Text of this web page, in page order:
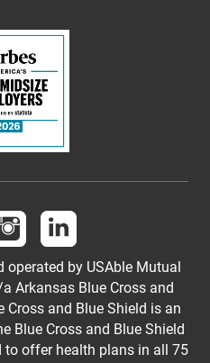
us on Facebook
Follow us on Instagram
Follow us on
by USAble Mutual
Arkansas Blue Cross and
Cross and Blue Shield is an
Blue Cross and Blue Shield
offer health plans in all 75